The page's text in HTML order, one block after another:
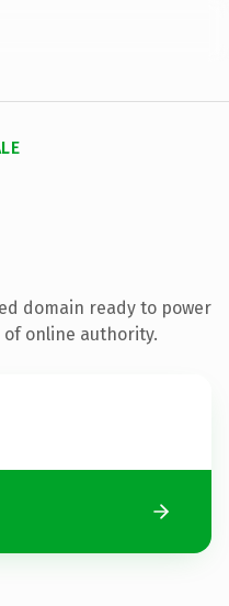
domain ready to power
of online authority.